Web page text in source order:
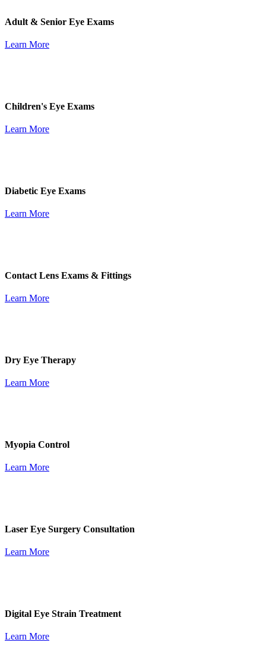
Adult & Senior Eye Exams
Learn More
Children's Eye Exams
Learn More
Diabetic Eye Exams
Learn More
Contact Lens Exams & Fittings
Learn More
Dry Eye Therapy
Learn More
Myopia Control
Learn More
Laser Eye Surgery Consultation
Learn More
Digital Eye Strain Treatment
Learn More